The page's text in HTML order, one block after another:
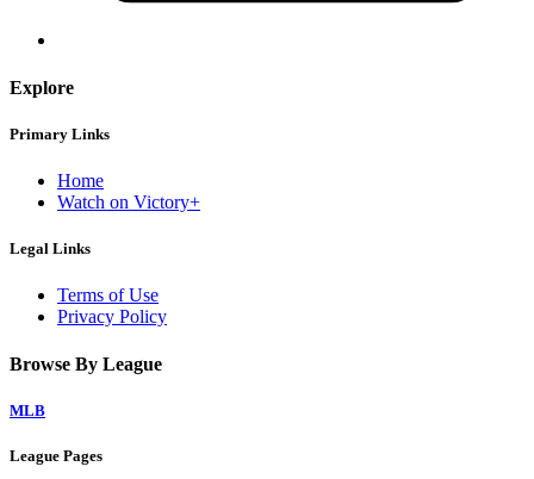
Explore
Primary Links
Home
Watch on Victory+
Legal Links
Terms of Use
Privacy Policy
Browse By League
MLB
League Pages